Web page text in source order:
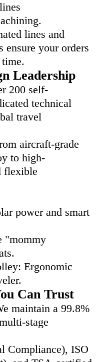
lines and
ensure your orders
Leadership
200 self-
technical
travel
aircraft-grade
to high-
flexible
power and smart
"mommy
Ergonomic
Can Trust
maintain a 99.8%
stage
Compliance), ISO